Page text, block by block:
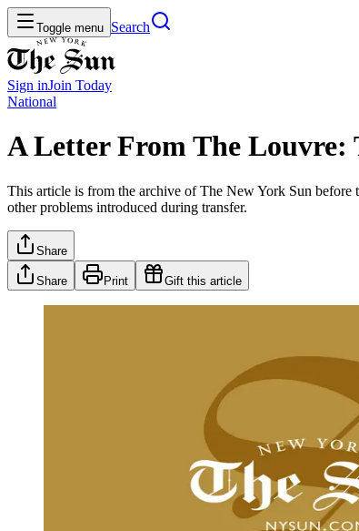
Toggle menu Search
Sign inJoin Today
National
A Letter From The
This article is from the archive of The New York Sun before
other problems introduced during transfer.
Share
Share Print Gift this article